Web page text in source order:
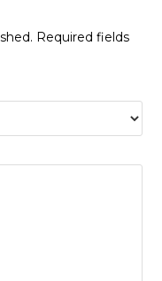
Required fields